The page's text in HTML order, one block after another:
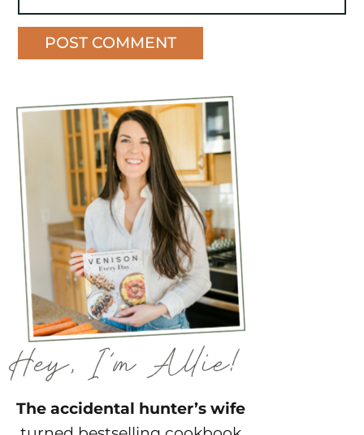
The accidental hunter’s wife